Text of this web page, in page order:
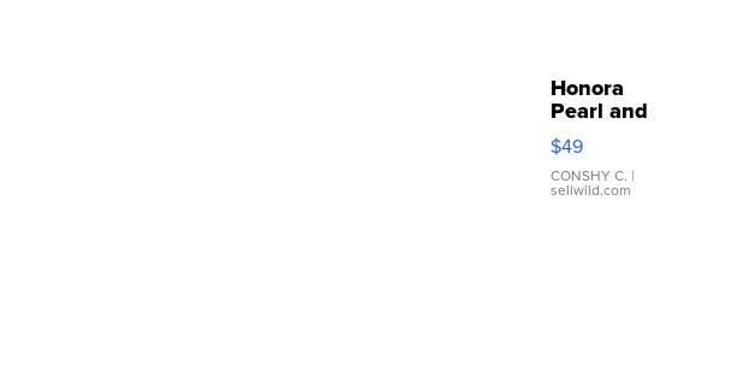
Honora
Pearl and
Pink
Leather
Bracelet
Adjustable
$49
CONSHY C. |
sellwild.com